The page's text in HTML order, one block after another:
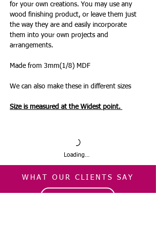
for your own creations. You may use any
wood finishing product, or leave them just
the way they are and easily incorporate
them into your own projects and
arrangements.
Made from 3mm(1/8) MDF
We can also make these in different sizes
Size is measured at the Widest point.
Loading…
WHAT OUR CLIENTS SAY